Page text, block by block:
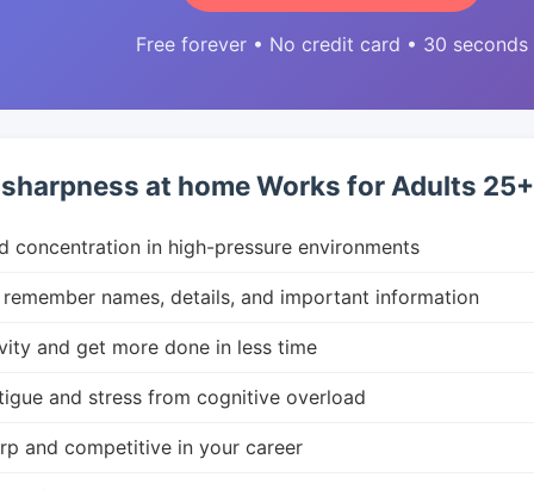
Free forever • No credit card • 30 seconds
at home Works for Adults 25+
concentration in high-pressure environments
names, details, and important information
and get more done in less time
and stress from cognitive overload
and competitive in your career